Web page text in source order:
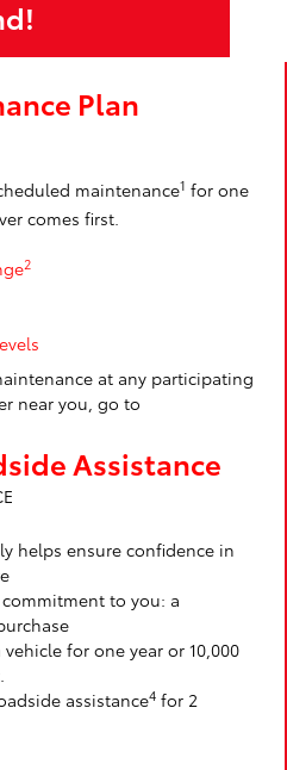
Plan
maintenance1 for one
comes first.
2
at any participating
near you, go to
Assistance
helps ensure confidence in
to you: a
for one year or 10,000
assistance4 for 2